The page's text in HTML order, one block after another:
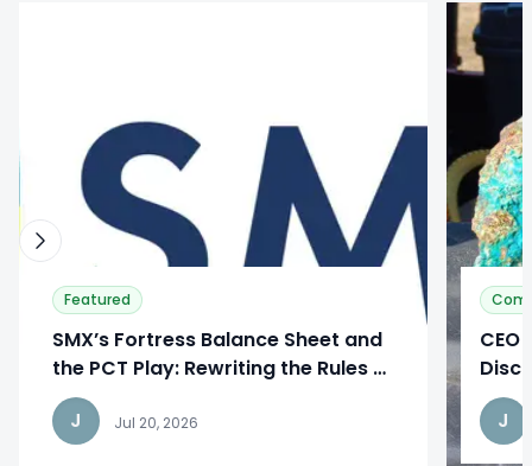
Featured
SMX’s Fortress Balance Sheet and
the PCT Play: Rewriting the Rules of
Manufacturing
J
Jul 20, 2026
CEO
J